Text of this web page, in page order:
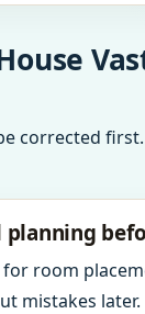
corrected
planning
room
mistakes later.